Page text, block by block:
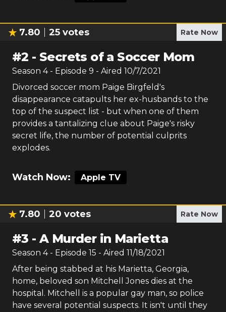
7.80 25 votes Rate Now
#2 - Secrets of a Soccer Mom
Season 4 - Episode 9 - Aired 10/7/2021
Divorced soccer mom Paige Birgfeld's
disappearance catapults her ex-husbands to the
top of the suspect list - but when one of them
provides a tantalizing clue about Paige's risky
secret life, the number of potential culprits
explodes.
Watch Now: Apple TV
7.80 20 votes Rate Now
#3 -A Murder in Marietta
Season 4 - Episode 15 - Aired 11/18/2021
After being stabbed at his Marietta, Georgia,
home, beloved son Mitchell Jones dies at the
hospital. Mitchell is a popular gay man, so police
have several potential suspects. It isn't until they